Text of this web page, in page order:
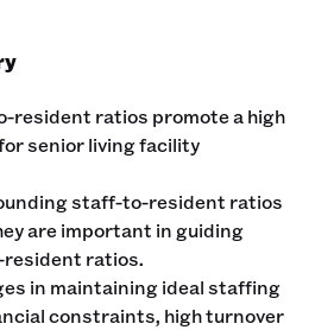
resident ratios promote a high
senior living facility
staff-to-resident ratios
are important in guiding
ratios.
in maintaining ideal staffing
constraints, high turnover